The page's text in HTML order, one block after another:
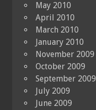
May 2010
April 2010
March 2010
January 2010
November 2009
October 2009
September 2009
July 2009
June 2009